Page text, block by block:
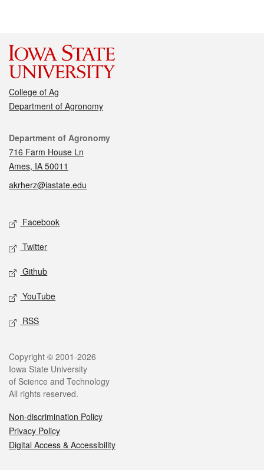
College of Ag
Department of Agronomy
Contact
Department of Agronomy
716 Farm House Ln
Ames, IA 50011
akrherz@iastate.edu
Social media
Facebook
Twitter
Github
YouTube
RSS
Legal
Copyright © 2001-2026
Iowa State University
of Science and Technology
All rights reserved.
Non-discrimination Policy
Privacy Policy
Digital Access & Accessibility